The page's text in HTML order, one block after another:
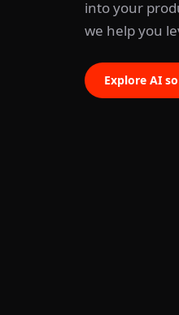
into your
we help you
Explore AI